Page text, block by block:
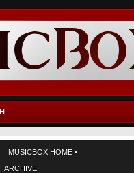
MUSICBOX HOME •
ARCHIVE